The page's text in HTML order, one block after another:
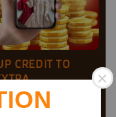
CREDIT TO
!!
-RM